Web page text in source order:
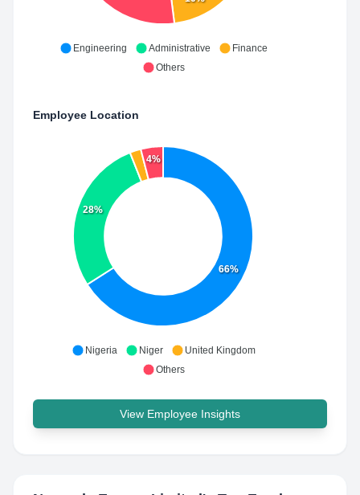
Engineering Administrative
Finance
Others
Employee Location
66%
28%
4%
Nigeria Niger
United Kingdom
Others
View Employee Insights